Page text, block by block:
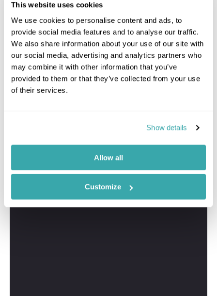
This website uses cookies
We use cookies to personalise content and ads, to
provide social media features and to analyse our traffic.
We also share information about your use of our site with
our social media, advertising and analytics partners who
may combine it with other information that you’ve
provided to them or that they’ve collected from your use
of their services.
Show details
Allow all
Customize
Greig
Travel Specialist
personalised experience.